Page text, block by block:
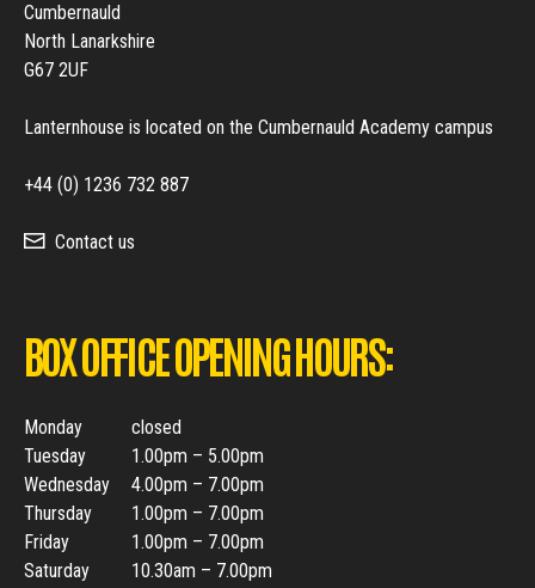
Cumbernauld
North Lanarkshire
G67 2UF
Lanternhouse is located on the Cumbernauld Academy campus
+44 (0) 1236 732 887
Contact us
BOX OFFICE OPENING HOURS:
Monday
closed
Tuesday
1.00pm – 5.00pm
Wednesday
4.00pm – 7.00pm
Thursday
1.00pm – 7.00pm
Friday
1.00pm – 7.00pm
Saturday
10.30am – 7.00pm